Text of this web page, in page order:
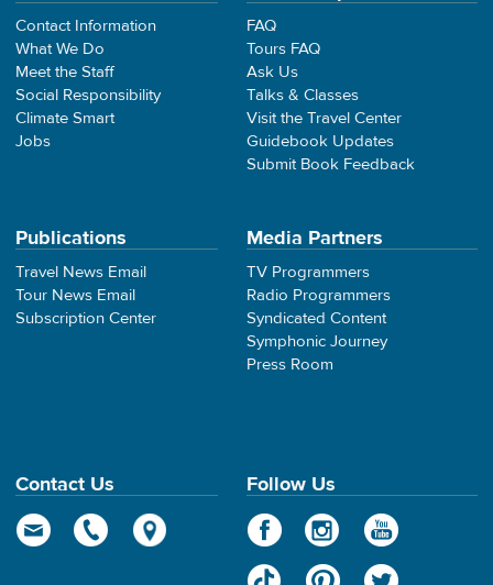
Contact Information
What We Do
Meet the Staff
Social Responsibility
Climate Smart
Jobs
FAQ
Tours FAQ
Ask Us
Talks & Classes
Visit the Travel Center
Guidebook Updates
Submit Book Feedback
Publications
Travel News Email
Tour News Email
Subscription Center
Media Partners
TV Programmers
Radio Programmers
Syndicated Content
Symphonic Journey
Press Room
Contact Us Follow Us